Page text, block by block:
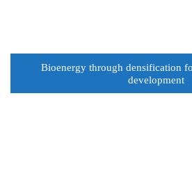
Bioenergy through densification
development